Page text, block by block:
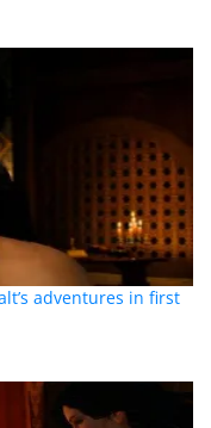
adventures in first